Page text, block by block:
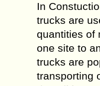
In
trucks are
quantities of
one site to
trucks are
transporting